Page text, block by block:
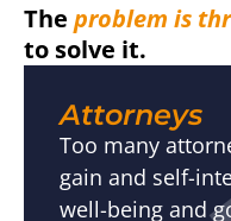
The problem is
to solve it.
Attorneys
Too many
gain and self-
well-being and